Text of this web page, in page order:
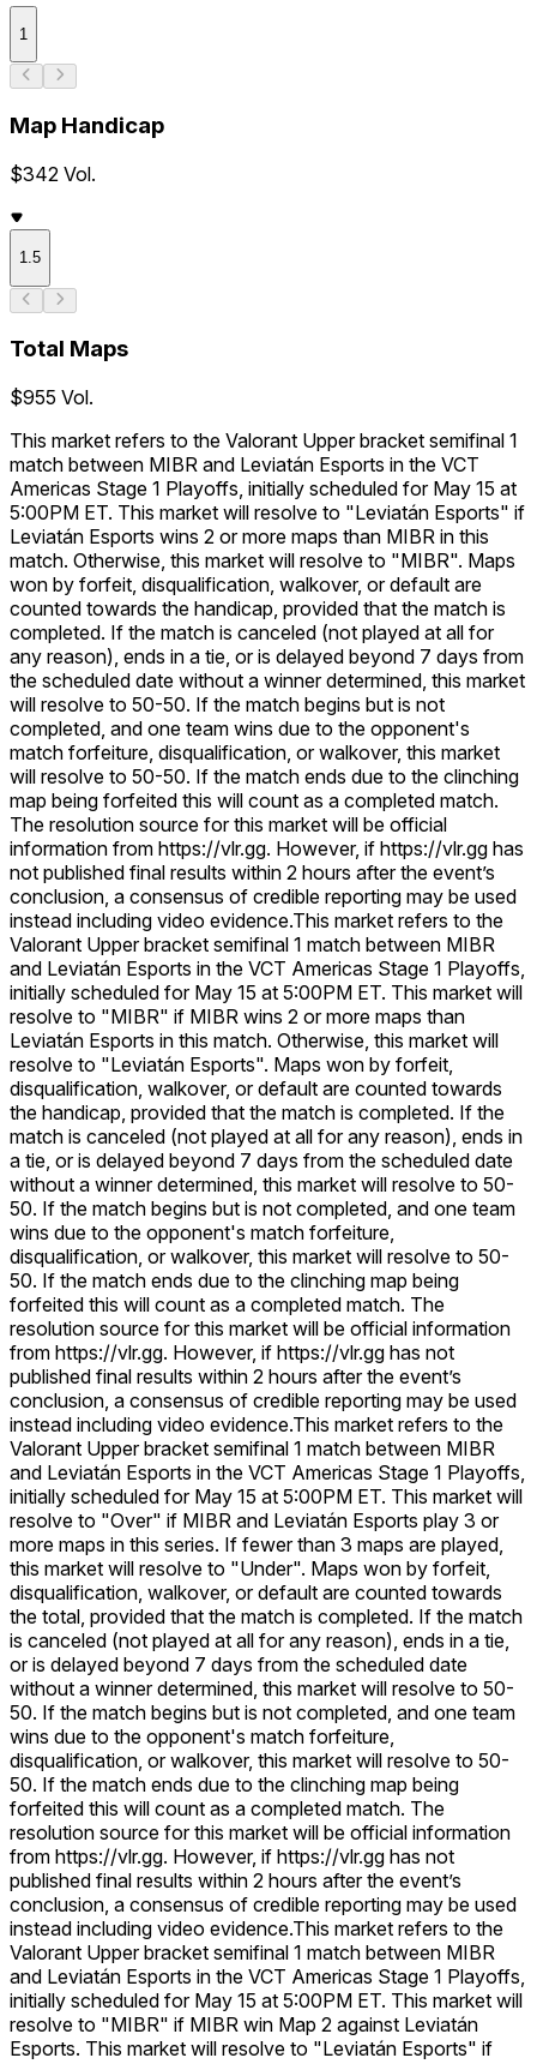
1
Map Handicap
$342 Vol.
1.5
Total Maps
$955 Vol.
This market refers to the Valorant Upper bracket semifinal 1
match between MIBR and Leviatán Esports in the VCT
Americas Stage 1 Playoffs, initially scheduled for May 15 at
5:00PM ET. This market will resolve to "Leviatán Esports" if
Leviatán Esports wins 2 or more maps than MIBR in this
match. Otherwise, this market will resolve to "MIBR". Maps
won by forfeit, disqualification, walkover, or default are
counted towards the handicap, provided that the match is
completed. If the match is canceled (not played at all for
any reason), ends in a tie, or is delayed beyond 7 days from
the scheduled date without a winner determined, this market
will resolve to 50-50. If the match begins but is not
completed, and one team wins due to the opponent's
match forfeiture, disqualification, or walkover, this market
will resolve to 50-50. If the match ends due to the clinching
map being forfeited this will count as a completed match.
The resolution source for this market will be official
information from https://vlr.gg. However, if https://vlr.gg has
not published final results within 2 hours after the event’s
conclusion, a consensus of credible reporting may be used
instead including video evidence.This market refers to the
Valorant Upper bracket semifinal 1 match between MIBR
and Leviatán Esports in the VCT Americas Stage 1 Playoffs,
initially scheduled for May 15 at 5:00PM ET. This market will
resolve to "MIBR" if MIBR wins 2 or more maps than
Leviatán Esports in this match. Otherwise, this market will
resolve to "Leviatán Esports". Maps won by forfeit,
disqualification, walkover, or default are counted towards
the handicap, provided that the match is completed. If the
match is canceled (not played at all for any reason), ends in
a tie, or is delayed beyond 7 days from the scheduled date
without a winner determined, this market will resolve to 50-
50. If the match begins but is not completed, and one team
wins due to the opponent's match forfeiture,
disqualification, or walkover, this market will resolve to 50-
50. If the match ends due to the clinching map being
forfeited this will count as a completed match. The
resolution source for this market will be official information
from https://vlr.gg. However, if https://vlr.gg has not
published final results within 2 hours after the event’s
conclusion, a consensus of credible reporting may be used
instead including video evidence.This market refers to the
Valorant Upper bracket semifinal 1 match between MIBR
and Leviatán Esports in the VCT Americas Stage 1 Playoffs,
initially scheduled for May 15 at 5:00PM ET. This market will
resolve to "Over" if MIBR and Leviatán Esports play 3 or
more maps in this series. If fewer than 3 maps are played,
this market will resolve to "Under". Maps won by forfeit,
disqualification, walkover, or default are counted towards
the total, provided that the match is completed. If the match
is canceled (not played at all for any reason), ends in a tie,
or is delayed beyond 7 days from the scheduled date
without a winner determined, this market will resolve to 50-
50. If the match begins but is not completed, and one team
wins due to the opponent's match forfeiture,
disqualification, or walkover, this market will resolve to 50-
50. If the match ends due to the clinching map being
forfeited this will count as a completed match. The
resolution source for this market will be official information
from https://vlr.gg. However, if https://vlr.gg has not
published final results within 2 hours after the event’s
conclusion, a consensus of credible reporting may be used
instead including video evidence.This market refers to the
Valorant Upper bracket semifinal 1 match between MIBR
and Leviatán Esports in the VCT Americas Stage 1 Playoffs,
initially scheduled for May 15 at 5:00PM ET. This market will
resolve to "MIBR" if MIBR win Map 2 against Leviatán
Esports. This market will resolve to "Leviatán Esports" if